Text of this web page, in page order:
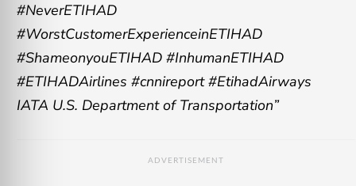
#NeverETIHAD
#WorstCustomerExperienceinETIHAD
#ShameonyouETIHAD #InhumanETIHAD
#ETIHADAirlines #cnnireport #EtihadAirways
IATA U.S. Department of Transportation”
ADVERTISEMENT